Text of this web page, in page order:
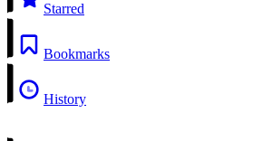
Starred
Bookmarks
History